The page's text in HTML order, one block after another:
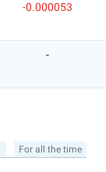
-0.000053
-
For all the time